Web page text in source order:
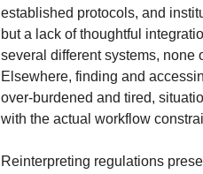
established protocols, and
but a lack of thoughtful
several different systems, none
Elsewhere, finding and
over-burdened and tired,
with the actual workflow
Reinterpreting regulations